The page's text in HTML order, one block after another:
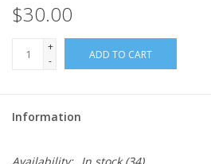
$30.00
+
-
ADD TO CART
Information